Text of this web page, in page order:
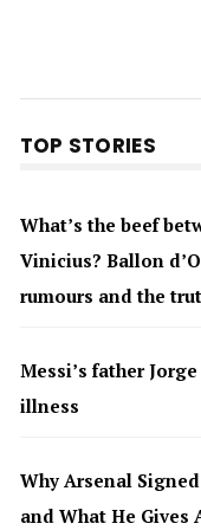
TOP STORIES
What’s the beef
Vinicius? Ballon
rumours and the
Messi’s father
illness
Why Arsenal
and What He Gives